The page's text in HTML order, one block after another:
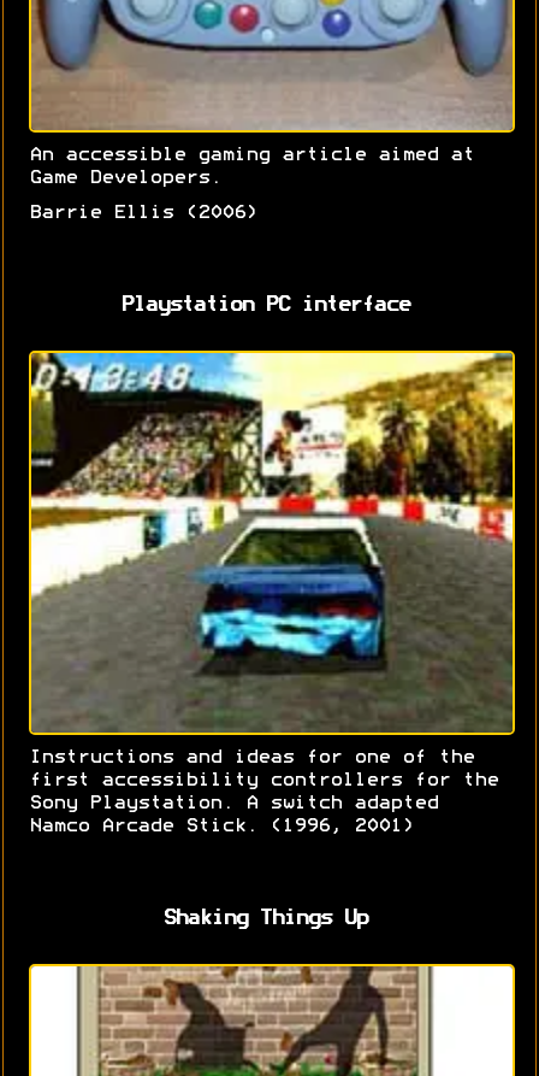
An accessible gaming article aimed at
Game Developers.
Barrie Ellis (2006)
Playstation PC interface
Instructions and ideas for one of the
first accessibility controllers for the
Sony Playstation. A switch adapted
Namco Arcade Stick. (1996, 2001)
Shaking Things Up